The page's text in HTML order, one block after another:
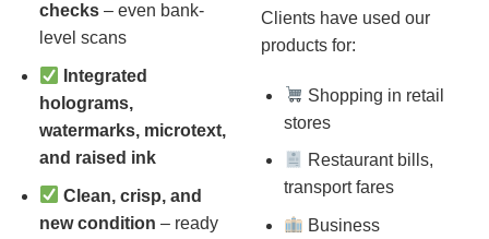
checks– even bank-
level scans
Integrated
holograms,
watermarks, microtext,
and raised ink
Clean, crisp, and
new condition – ready
Clients have used our
products for:
Shopping in retail
stores
Restaurant bills,
transport fares
Business